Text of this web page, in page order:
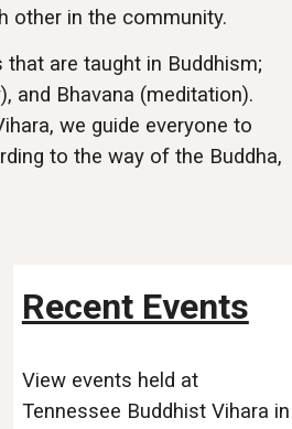
other in the community.
are taught in Buddhism;
and Bhavana (meditation).
we guide everyone to
to the way of the Buddha,
Recent Events
View events held at
Tennessee Buddhist Vihara in